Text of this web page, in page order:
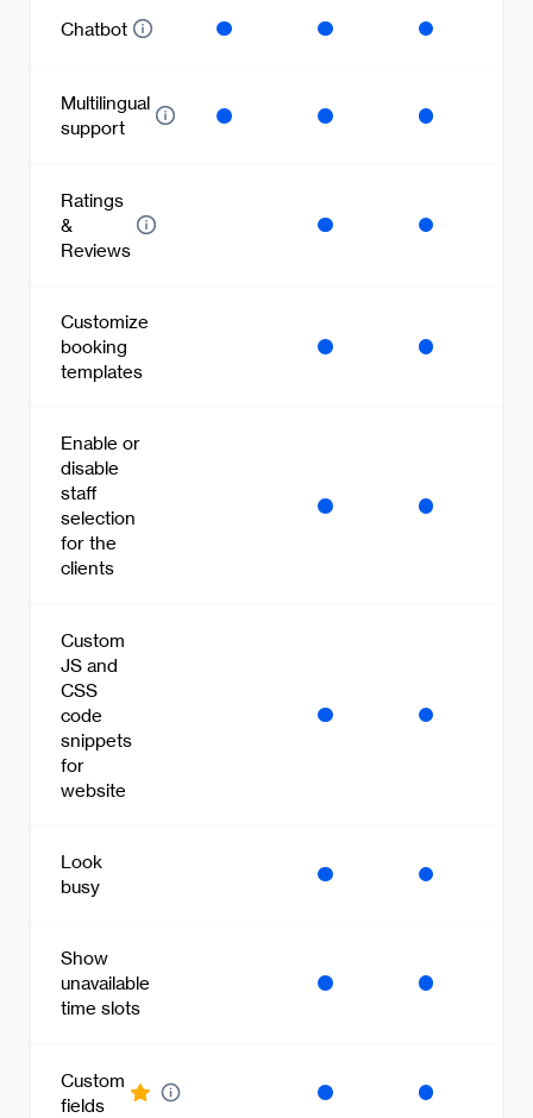
Chatbot
Multilingual
support
Ratings
&
Reviews
Customize
booking
templates
Enable or
disable
staff
selection
for the
clients
Custom
JS and
CSS
code
snippets
for
website
Look
busy
Show
unavailable
time slots
Custom
fields